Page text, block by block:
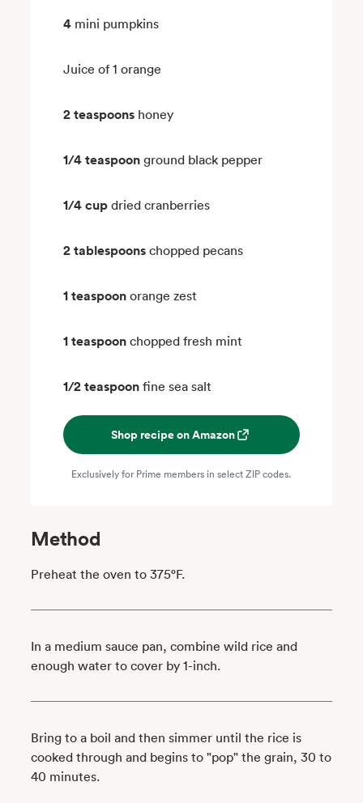
4 mini pumpkins
Juice of 1 orange
2 teaspoons honey
1/4 teaspoon ground black pepper
1/4 cup dried cranberries
2 tablespoons chopped pecans
1 teaspoon orange zest
1 teaspoon chopped fresh mint
1/2 teaspoon fine sea salt
Shop recipe on Amazon
Exclusively for Prime members in select ZIP codes.
Method
Preheat the oven to 375°F.
In a medium sauce pan, combine wild rice and
enough water to cover by 1-inch.
Bring to a boil and then simmer until the rice is
cooked through and begins to "pop" the grain, 30 to
40 minutes.